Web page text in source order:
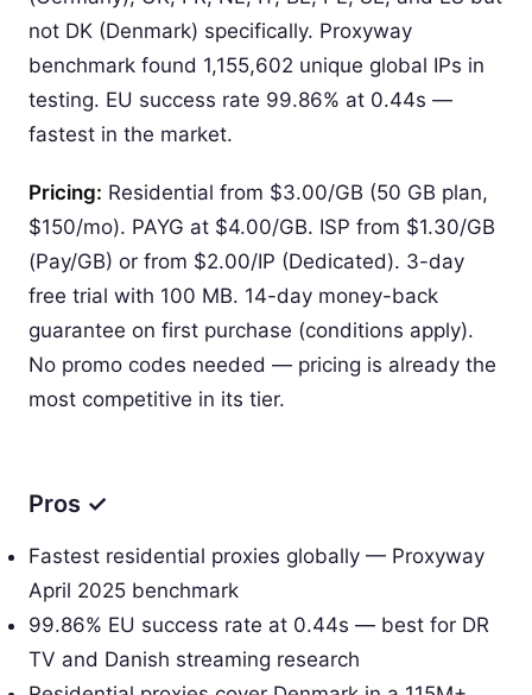
not DK (Denmark) specifically. Proxyway
benchmark found 1,155,602 unique global IPs in
testing. EU success rate 99.86% at 0.44s —
fastest in the market.
Pricing: Residential from $3.00/GB (50 GB plan,
$150/mo). PAYG at $4.00/GB. ISP from $1.30/GB
(Pay/GB) or from $2.00/IP (Dedicated). 3-day
free trial with 100 MB. 14-day money-back
guarantee on first purchase (conditions apply).
No promo codes needed — pricing is already the
most competitive in its tier.
Pros ✓
Fastest residential proxies globally — Proxyway
April 2025 benchmark
99.86% EU success rate at 0.44s — best for DR
TV and Danish streaming research